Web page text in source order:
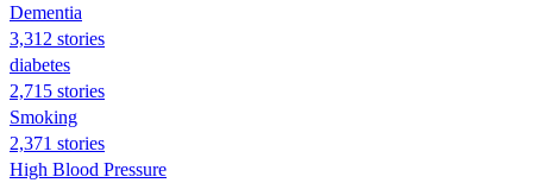
Dementia
3,312 stories
diabetes
2,715 stories
Smoking
2,371 stories
High Blood Pressure